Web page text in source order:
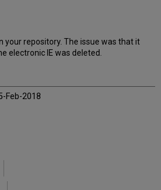
your repository. The issue was that it
electronic IE was deleted.
Feb-2018